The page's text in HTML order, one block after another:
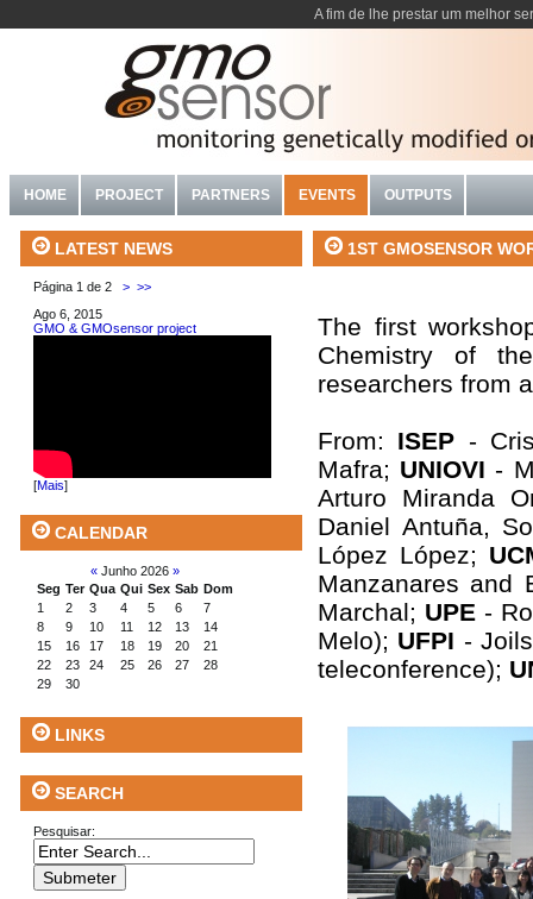
A fim de lhe prestar um melhor
HOME PROJECT PARTNERS EVENTS OUTPUTS
LATEST NEWS
Página 1 de 2 > >>
Ago 6, 2015
GMO & GMOsensor project
[Mais]
CALENDAR
« Junho 2026 »
Seg Ter Qua Qui Sex Sab Dom
1
2 3 4 5 6
7
8
9 10 11 12 13
14
15
16 17 18 19 20
21
22
23 24 25 26 27
28
29
30
LINKS
SEARCH
Pesquisar:
1ST GMOSENSOR
The first
Chemistry of
researchers from
From: ISEP -
Mafra; UNIOVI -
Arturo Miranda
Daniel Antuña,
López López;
Manzanares and
Marchal; UPE -
Melo); UFPI -
teleconference);